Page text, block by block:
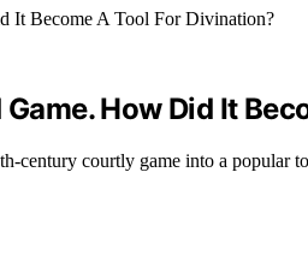
How Did It
century courtly game into a popular